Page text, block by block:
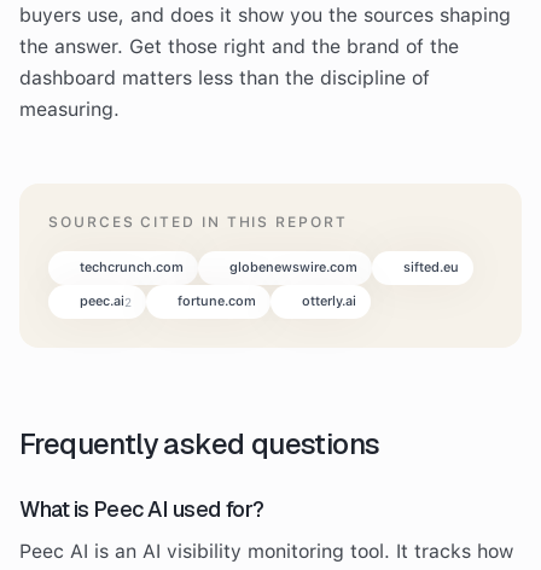
buyers use, and does it show you the sources shaping
the answer. Get those right and the brand of the
dashboard matters less than the discipline of
measuring.
SOURCES CITED IN THIS REPORT
techcrunch.com globenewswire.com sifted.eu
peec.ai2 fortune.com otterly.ai
Frequently asked questions
What is Peec AI used for?
Peec AI is an AI visibility monitoring tool. It tracks how